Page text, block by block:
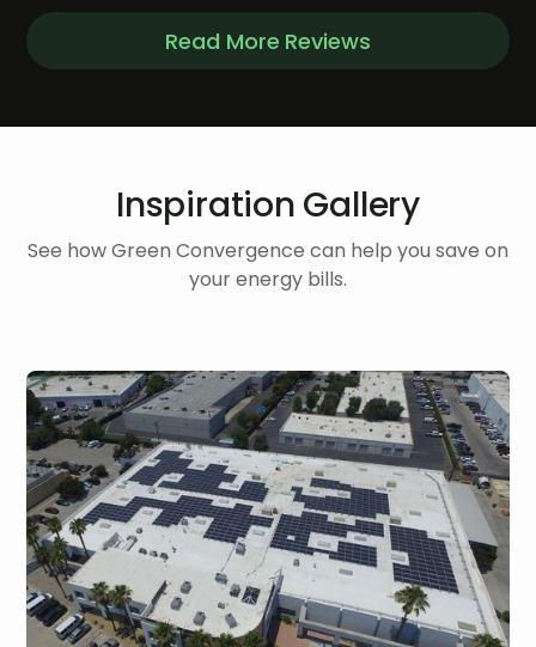
Read More Reviews
Inspiration Gallery
See how Green Convergence can help you save on
your energy bills.